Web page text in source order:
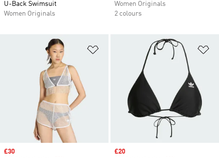
U-Back Swimsuit
Women Originals
Women Originals
2 colours
Add to Wishlist
Sale price
£30 Sale price
£20